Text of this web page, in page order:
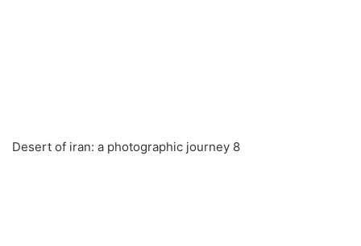
Desert of iran: a photographic journey 8